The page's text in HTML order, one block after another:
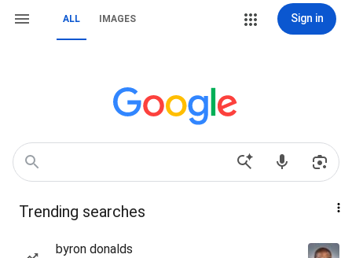
ALL IMAGES Sign in
Trending searches
byron donalds